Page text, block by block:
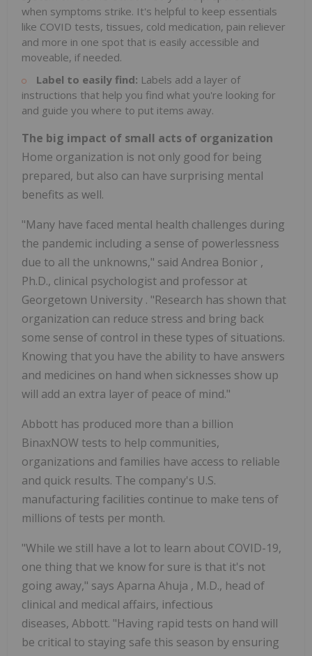
when symptoms strike. It's helpful to keep essentials
like COVID tests, tissues, cold medication, pain reliever
and more in one spot that is easily accessible and
moveable, if needed.
Label to easily find: Labels add a layer of
instructions that help you find what you're looking for
and guide you where to put items away.
The big impact of small acts of organization
Home organization is not only good for being
prepared, but also can have surprising mental
benefits as well.
"Many have faced mental health challenges during
the pandemic including a sense of powerlessness
due to all the unknowns," said Andrea Bonior ,
Ph.D., clinical psychologist and professor at
Georgetown University . "Research has shown that
organization can reduce stress and bring back
some sense of control in these types of situations.
Knowing that you have the ability to have answers
and medicines on hand when sicknesses show up
will add an extra layer of peace of mind."
Abbott has produced more than a billion
BinaxNOW tests to help communities,
organizations and families have access to reliable
and quick results. The company's U.S.
manufacturing facilities continue to make tens of
millions of tests per month.
"While we still have a lot to learn about COVID-19,
one thing that we know for sure is that it's not
going away," says Aparna Ahuja , M.D., head of
clinical and medical affairs, infectious
diseases, Abbott. "Having rapid tests on hand will
be critical to staying safe this season by ensuring